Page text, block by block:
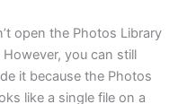
open the Photos Library
you can still
it because the Photos
like a single file on a